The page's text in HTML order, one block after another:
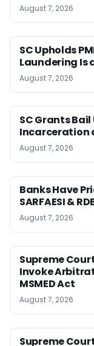
August 7, 2026
SC Upholds
Laundering Is
August 7, 2026
SC Grants Bail
Incarceration
August 7, 2026
Banks Have
SARFAESI &
August 7, 2026
Supreme
Invoke
MSMED Act
August 7, 2026
Supreme